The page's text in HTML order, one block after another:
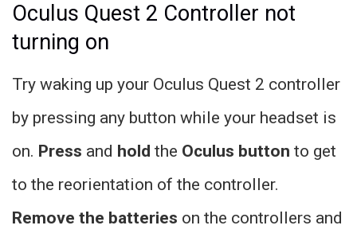
Oculus Quest 2 Controller not
turning on
Try waking up your Oculus Quest 2 controller
by pressing any button while your headset is
on. Press and hold the Oculus button to get
to the reorientation of the controller.
Remove the batteries on the controllers and